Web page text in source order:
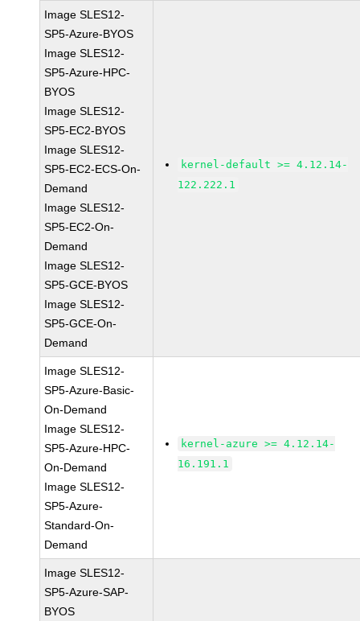
Image SLES12-
SP5-Azure-BYOS
Image SLES12-
SP5-Azure-HPC-
BYOS
Image SLES12-
SP5-EC2-BYOS
Image SLES12-
SP5-EC2-ECS-On-
Demand
Image SLES12-
SP5-EC2-On-
Demand
Image SLES12-
SP5-GCE-BYOS
Image SLES12-
SP5-GCE-On-
Demand
kernel-default >= 4.12.14-
122.222.1
Image SLES12-
SP5-Azure-Basic-
On-Demand
Image SLES12-
SP5-Azure-HPC-
On-Demand
Image SLES12-
SP5-Azure-
Standard-On-
Demand
kernel-azure >= 4.12.14-
16.191.1
Image SLES12-
SP5-Azure-SAP-
BYOS